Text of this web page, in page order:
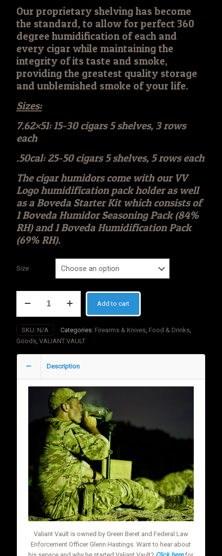
Our proprietary shelving has become
the standard, to allow for perfect 360
degree humidification of each and
every cigar while maintaining the
integrity of its taste and smoke,
providing the greatest quality storage
and unblemished smoke of your life.
Sizes:
7.62×51: 15-30 cigars 5 shelves, 3 rows
each
.50cal: 25-50 cigars 5 shelves, 5 rows each
The cigar humidors come with our VV
Logo humidification pack holder as well
as a Boveda Starter Kit which consists of
1 Boveda Humidor Seasoning Pack (84%
RH) and 1 Boveda Humidification Pack
(69% RH).
Size
VAULT
Thin
Blue
Line
Humidor
quantity
Add to cart
SKU: N/A Categories: Firearms & Knives Food & Drinks
Goods VALIANT VAULT
Description
Valiant Vault is owned by Green Beret and Federal Law
Enforcement Officer Glenn Hastings. Want to hear about